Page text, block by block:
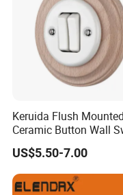
Keruida Flush Mounted
Ceramic Button Wall
with Wooden Frame
US$5.50-7.00